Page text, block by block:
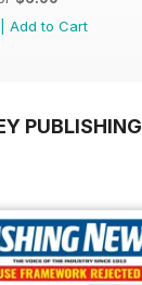
Add to Cart
PUBLISHING